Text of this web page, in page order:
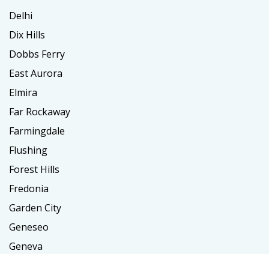
Delhi
Dix Hills
Dobbs Ferry
East Aurora
Elmira
Far Rockaway
Farmingdale
Flushing
Forest Hills
Fredonia
Garden City
Geneseo
Geneva